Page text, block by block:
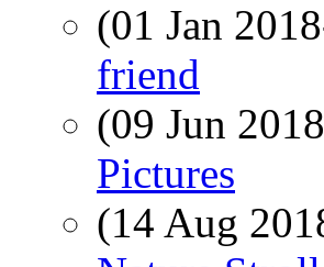
(01 Jan
friend
(09 Jun
Pictures
(14 Aug